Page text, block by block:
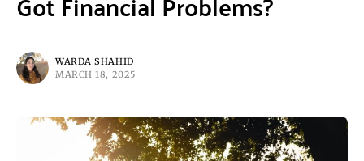
WARDA SHAHID
MARCH 18, 2025